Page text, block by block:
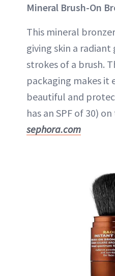
Mineral Brush-On
This mineral
giving skin a
strokes of a brush.
packaging makes it
beautiful and
has an SPF of 30)
sephora.com